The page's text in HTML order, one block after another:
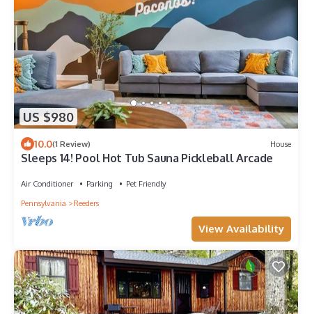
US $980
10.0(1 Review) House
Sleeps 14! Pool Hot Tub Sauna Pickleball Arcade
Air Conditioner Parking
Pet Friendly
Pennsylvania
Reeders
View Availability